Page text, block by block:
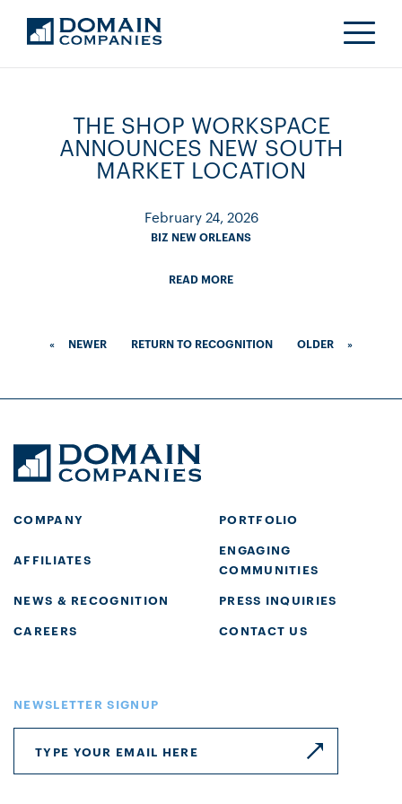
THE SHOP WORKSPACE
ANNOUNCES NEW SOUTH
MARKET LOCATION
February 24, 2026
BIZ NEW ORLEANS
READ MORE
« NEWER RETURN TO RECOGNITION OLDER »
COMPANY PORTFOLIO
AFFILIATES
ENGAGING
COMMUNITIES
NEWS & RECOGNITION
PRESS INQUIRIES
CAREERS
CONTACT US
NEWSLETTER SIGNUP